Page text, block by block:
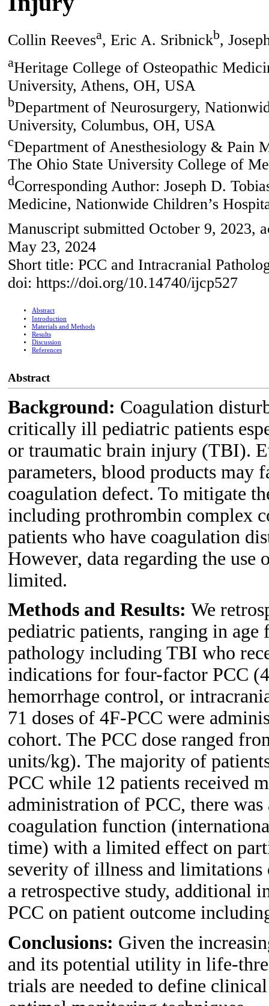
Collin Reevesa, Eric A. Sribnickb,
aHeritage College of Osteopathic
University, Athens, OH, USA
bDepartment of Neurosurgery,
University, Columbus, OH, USA
cDepartment of Anesthesiology & Pain
The Ohio State University College of
dCorresponding Author: Joseph D.
Medicine, Nationwide Children’s
Manuscript submitted October 9, 2023,
May 23, 2024
Short title: PCC and Intracranial
doi: https://doi.org/10.14740/ijcp527
Abstract
Introduction
Materials and Methods
Results
Discussion
References
Abstract
Background: Coagulation
critically ill pediatric patients
or traumatic brain injury (TBI).
parameters, blood products
coagulation defect. To mitigate
including prothrombin complex
patients who have coagulation
However, data regarding the use
limited.
Methods and Results: We
pediatric patients, ranging in
pathology including TBI who
indications for four-factor PCC
hemorrhage control, or
71 doses of 4F-PCC were
cohort. The PCC dose ranged
units/kg). The majority of
PCC while 12 patients received
administration of PCC, there
coagulation function
time) with a limited effect on
severity of illness and
a retrospective study, additional
PCC on patient outcome
Conclusions: Given the
and its potential utility in life-
trials are needed to define